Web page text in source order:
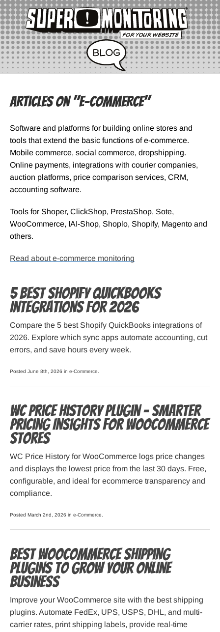
Articles on "e-Commerce"
Software and platforms for building online stores and
tools that extend the basic functions of e-commerce.
Mobile commerce, social commerce, dropshipping.
Online payments, integrations with courier companies,
auction platforms, price comparison services, CRM,
accounting software.
Tools for Shoper, ClickShop, PrestaShop, Sote,
WooCommerce, IAI-Shop, Shoplo, Shopify, Magento and
others.
Read about e-commerce monitoring
5 Best Shopify QuickBooks
Integrations for 2026
Compare the 5 best Shopify QuickBooks integrations of
2026. Explore which sync apps automate accounting, cut
errors, and save hours every week.
Posted June 8th, 2026 in e-Commerce
WC Price History Plugin – Smarter
Pricing Insights for WooCommerce
Stores
WC Price History for WooCommerce logs price changes
and displays the lowest price from the last 30 days. Free,
configurable, and ideal for ecommerce transparency and
compliance.
Posted March 2nd, 2026 in e-Commerce
Best WooCommerce Shipping
Plugins to Grow Your Online
Business
Improve your WooCommerce site with the best shipping
plugins. Automate FedEx, UPS, USPS, DHL, and multi-
carrier rates, print shipping labels, provide real-time